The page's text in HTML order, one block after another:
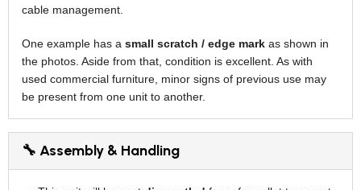
cable management.
One example has a small scratch / edge mark as shown in
the photos. Aside from that, condition is excellent. As with
used commercial furniture, minor signs of previous use may
be present from one unit to another.
🔧 Assembly & Handling